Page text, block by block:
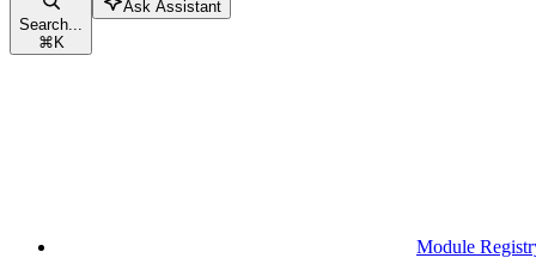
Search...
⌘K
Ask Assistant
Module